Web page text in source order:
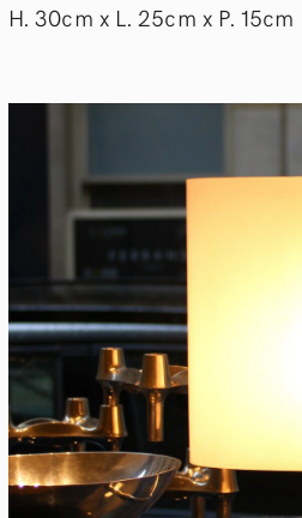
H. 30cm x L. 25cm x P. 15cm